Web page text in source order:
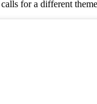
calls for a different